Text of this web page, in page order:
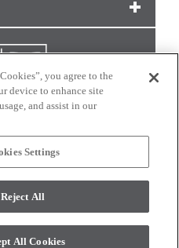
WITH US
All rights reserved.
you agree to the
device to enhance site
and assist in our
Settings
Reject All
All Cookies